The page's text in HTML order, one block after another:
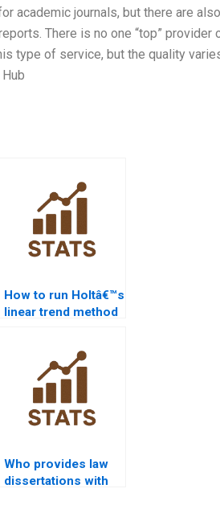
academic journals, but there are also
There is no one “top” provider
type of service, but the quality
How to run Holtâ€™s
linear trend method
Who provides law
dissertations with